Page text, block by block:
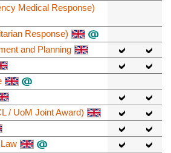
Medical Response)
Response)
and Planning
/ UoM Joint Award)